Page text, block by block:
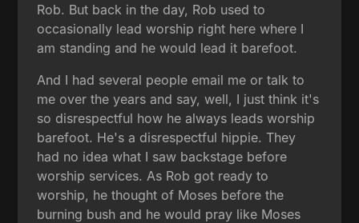
Rob. But back in the day, Rob used to
occasionally lead worship right here where I
am standing and he would lead it barefoot.
And I had several people email me or talk to
me over the years and say, well, I just think it's
so disrespectful how he always leads worship
barefoot. He's a disrespectful hippie. They
had no idea what I saw backstage before
worship services. As Rob got ready to
worship, he thought of Moses before the
burning bush and he would pray like Moses